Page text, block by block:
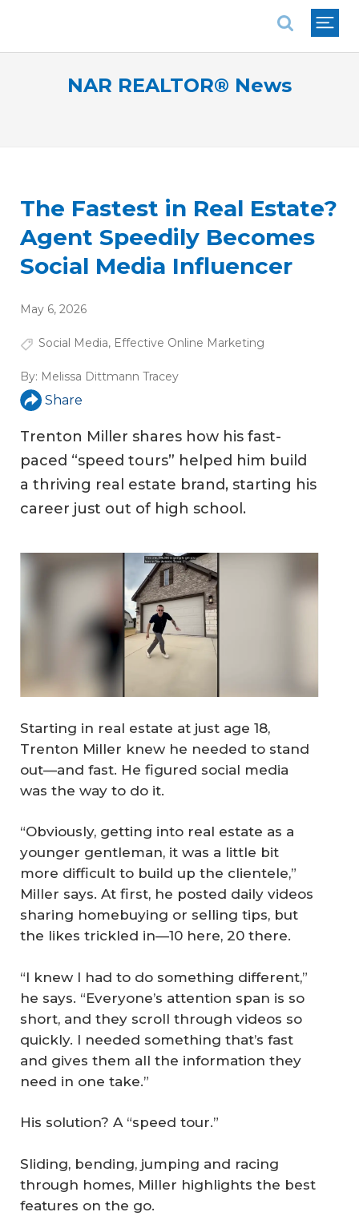
NAR REALTOR® News
The Fastest in Real Estate?
Agent Speedily Becomes
Social Media Influencer
May 6, 2026
Social Media, Effective Online Marketing
By: Melissa Dittmann Tracey
Share
Trenton Miller shares how his fast-
paced “speed tours” helped him build
a thriving real estate brand, starting his
career just out of high school.
Starting in real estate at just age 18,
Trenton Miller knew he needed to stand
out—and fast. He figured social media
was the way to do it.
“Obviously, getting into real estate as a
younger gentleman, it was a little bit
more difficult to build up the clientele,”
Miller says. At first, he posted daily videos
sharing homebuying or selling tips, but
the likes trickled in—10 here, 20 there.
“I knew I had to do something different,”
he says. “Everyone’s attention span is so
short, and they scroll through videos so
quickly. I needed something that’s fast
and gives them all the information they
need in one take.”
His solution? A “speed tour.”
Sliding, bending, jumping and racing
through homes, Miller highlights the best
features on the go.